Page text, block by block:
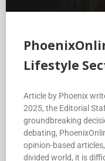
Lifestyle
2025, the Editorial
groundbreaking
debating,
opinion-based articles,
divided world, it is
offense.